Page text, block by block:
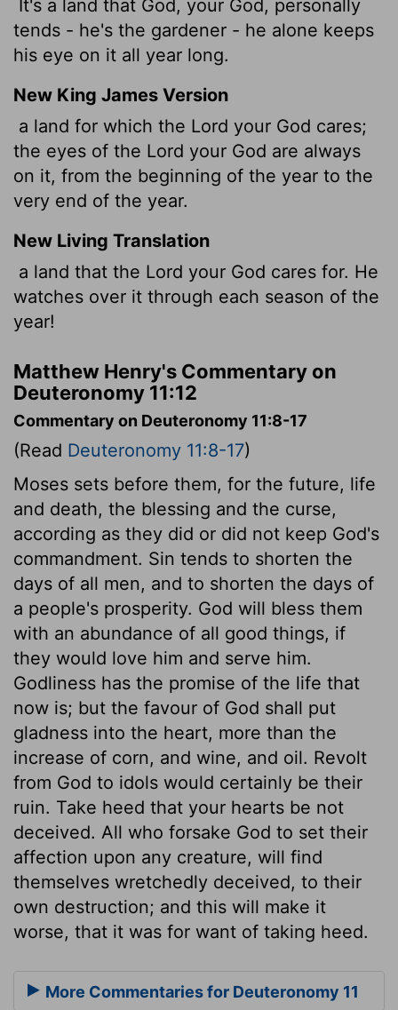
It's a land that God, your God, personally
tends - he's the gardener - he alone keeps
his eye on it all year long.
New King James Version
a land for which the Lord your God cares;
the eyes of the Lord your God are always
on it, from the beginning of the year to the
very end of the year.
New Living Translation
a land that the Lord your God cares for. He
watches over it through each season of the
year!
Matthew Henry's Commentary on
Deuteronomy 11:12
Commentary on Deuteronomy 11:8-17
(Read Deuteronomy 11:8-17)
Moses sets before them, for the future, life
and death, the blessing and the curse,
according as they did or did not keep God's
commandment. Sin tends to shorten the
days of all men, and to shorten the days of
a people's prosperity. God will bless them
with an abundance of all good things, if
they would love him and serve him.
Godliness has the promise of the life that
now is; but the favour of God shall put
gladness into the heart, more than the
increase of corn, and wine, and oil. Revolt
from God to idols would certainly be their
ruin. Take heed that your hearts be not
deceived. All who forsake God to set their
affection upon any creature, will find
themselves wretchedly deceived, to their
own destruction; and this will make it
worse, that it was for want of taking heed.
More Commentaries for Deuteronomy 11